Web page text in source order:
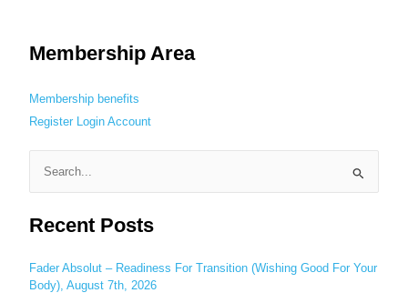
Membership Area
Membership benefits
Register Login Account
a
c
h
Recent Posts
Fader Absolut – Readiness For Transition (Wishing Good For Your
Body), August 7th, 2026